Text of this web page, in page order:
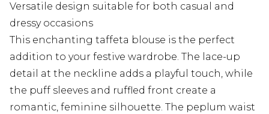
Versatile design suitable for both casual and
dressy occasions
This enchanting taffeta blouse is the perfect
addition to your festive wardrobe. The lace-up
detail at the neckline adds a playful touch, while
the puff sleeves and ruffled front create a
romantic, feminine silhouette. The peplum waist